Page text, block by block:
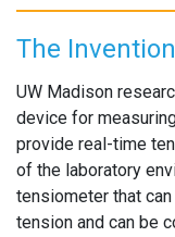
The Invention
UW Madison
device for
provide real-time
of the laboratory
tensiometer that
tension and can be